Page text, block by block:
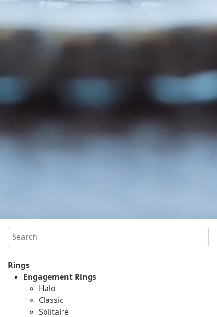
Search
Rings
Engagement Rings
Halo
Classic
Solitaire